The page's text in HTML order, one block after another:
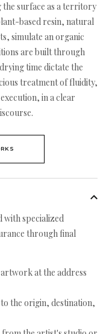
surface as a territory
based resin, natural
simulate an organic
are built through
time dictate the
treatment of fluidity,
in a clear
with specialized
through final
at the address
the origin, destination,